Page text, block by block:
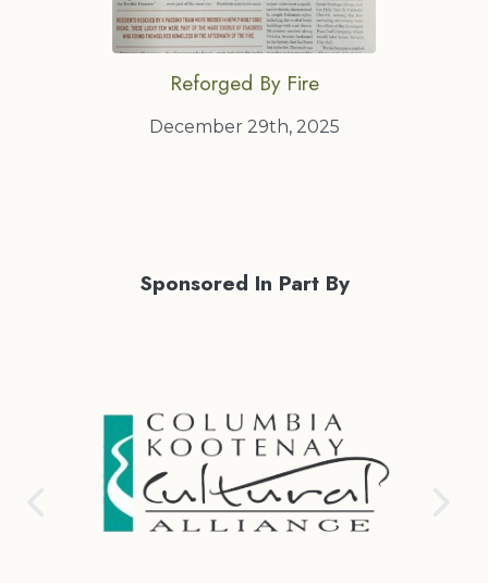
Reforged By Fire
December 29th, 2025
Sponsored In Part By